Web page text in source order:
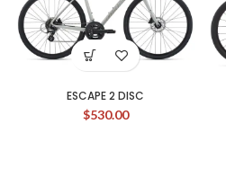
ESCAPE 2 DISC
$530.00